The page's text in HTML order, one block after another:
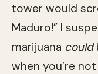
tower would
Maduro!” I
marijuana could
when you’re